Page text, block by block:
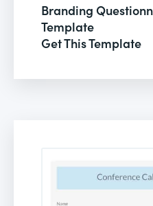
Branding
Template
Get This Template